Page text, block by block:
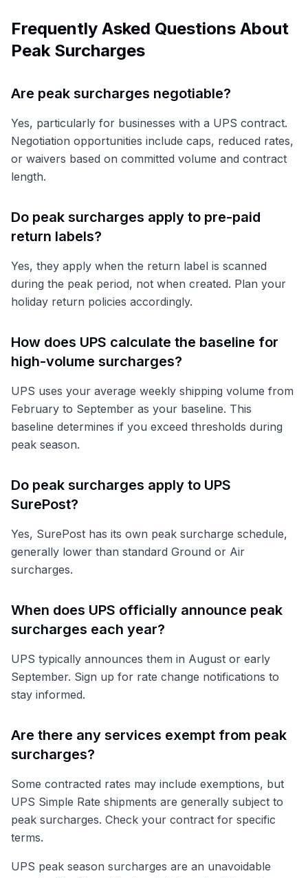
Frequently Asked Questions About
Peak Surcharges
Are peak surcharges negotiable?
Yes, particularly for businesses with a UPS contract.
Negotiation opportunities include caps, reduced rates,
or waivers based on committed volume and contract
length.
Do peak surcharges apply to pre-paid
return labels?
Yes, they apply when the return label is scanned
during the peak period, not when created. Plan your
holiday return policies accordingly.
How does UPS calculate the baseline for
high-volume surcharges?
UPS uses your average weekly shipping volume from
February to September as your baseline. This
baseline determines if you exceed thresholds during
peak season.
Do peak surcharges apply to UPS
SurePost?
Yes, SurePost has its own peak surcharge schedule,
generally lower than standard Ground or Air
surcharges.
When does UPS officially announce peak
surcharges each year?
UPS typically announces them in August or early
September. Sign up for rate change notifications to
stay informed.
Are there any services exempt from peak
surcharges?
Some contracted rates may include exemptions, but
UPS Simple Rate shipments are generally subject to
peak surcharges. Check your contract for specific
terms.
UPS peak season surcharges are an unavoidable